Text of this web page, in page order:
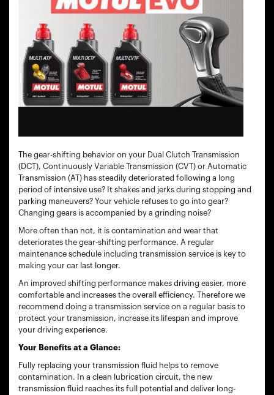
The gear-shifting behavior on your Dual Clutch Transmission
(DCT), Continuously Variable Transmission (CVT) or Automatic
Transmission (AT) has steadily deteriorated following a long
period of intensive use? It shakes and jerks during stopping and
parking maneuvers? Your vehicle refuses to go into gear?
Changing gears is accompanied by a grinding noise?
More often than not, it is contamination and wear that
deteriorates the gear-shifting performance. A regular
maintenance schedule including transmission service is key to
making your car last longer.
An improved shifting performance makes driving easier, more
comfortable and increases the overall efficiency. Therefore we
recommend doing a transmission service on a regular basis to
protect your transmission, increase its lifespan and improve
your driving experience.
Your Benefits at a Glance:
Fully replacing your transmission fluid helps to remove
contamination. In a clean lubrication circuit, the new
transmission fluid reaches its full potential and deliver long-